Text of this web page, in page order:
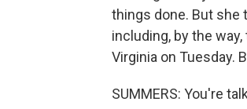
things done. But she
including, by the
Virginia on Tuesday.
SUMMERS: You're